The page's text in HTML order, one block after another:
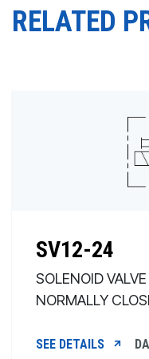
RELATED
SV12-24
SOLENOID
NORMALLY
SEE DETAILS